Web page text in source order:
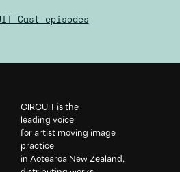
Cast episodes
CIRCUIT is the
leading voice
for artist moving image
practice
in Aotearoa New Zealand,